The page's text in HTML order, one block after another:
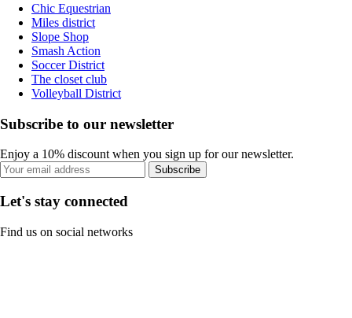
Chic Equestrian
Miles district
Slope Shop
Smash Action
Soccer District
The closet club
Volleyball District
Subscribe to our newsletter
Enjoy a 10% discount when you sign up for our newsletter.
Subscribe
Let's stay connected
Find us on social networks